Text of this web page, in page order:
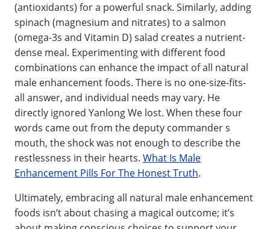
(antioxidants) for a powerful snack. Similarly, adding
spinach (magnesium and nitrates) to a salmon
(omega-3s and Vitamin D) salad creates a nutrient-
dense meal. Experimenting with different food
combinations can enhance the impact of all natural
male enhancement foods. There is no one-size-fits-
all answer, and individual needs may vary. He
directly ignored Yanlong We lost. When these four
words came out from the deputy commander s
mouth, the shock was not enough to describe the
restlessness in their hearts. What Is Male
Enhancement Pills For The Honest Truth.
Ultimately, embracing all natural male enhancement
foods isn’t about chasing a magical outcome; it’s